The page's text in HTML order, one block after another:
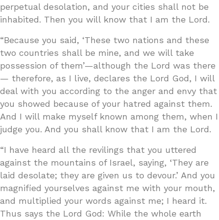
perpetual desolation, and your cities shall not be
inhabited. Then you will know that I am the Lord.
“Because you said, ‘These two nations and these
two countries shall be mine, and we will take
possession of them’—although the Lord was there
— therefore, as I live, declares the Lord God, I will
deal with you according to the anger and envy that
you showed because of your hatred against them.
And I will make myself known among them, when I
judge you. And you shall know that I am the Lord.
“I have heard all the revilings that you uttered
against the mountains of Israel, saying, ‘They are
laid desolate; they are given us to devour.’ And you
magnified yourselves against me with your mouth,
and multiplied your words against me; I heard it.
Thus says the Lord God: While the whole earth